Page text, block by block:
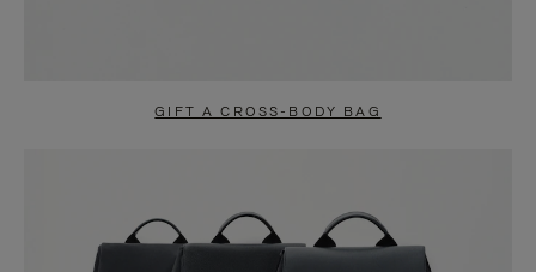
GIFT A CROSS-BODY BAG